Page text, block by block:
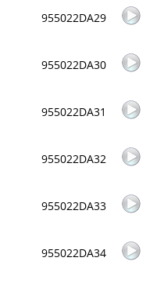
955022DA29
955022DA30
955022DA31
955022DA32
955022DA33
955022DA34